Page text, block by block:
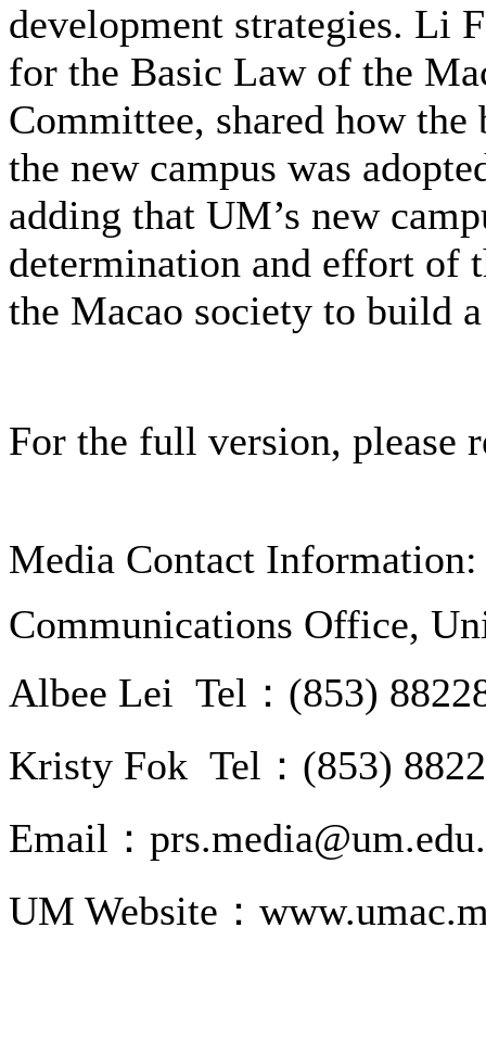
development strategies. Li
for the Basic Law of the
Committee, shared how
the new campus was
adding that UM’s new
determination and effort of
the Macao society to build
For the full version, please
Media Contact Information:
Communications Office,
Albee Lei Tel：(853)
Kristy Fok Tel：(853)
Email：
UM Website：